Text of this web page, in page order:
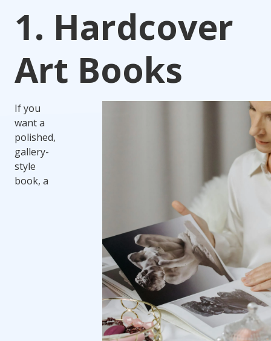
1. Hardcover
Art Books
If you
want a
polished,
gallery-
style
book, a